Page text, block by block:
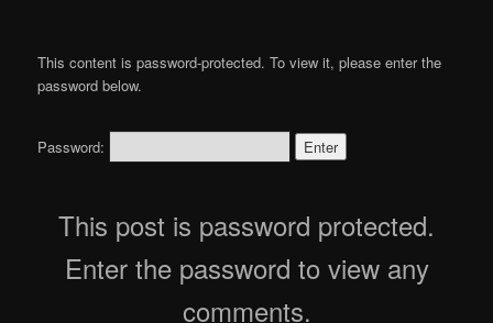
This content is password-protected. To view it, please enter the
password below.
Password:
This post is password protected.
Enter the password to view any
comments.